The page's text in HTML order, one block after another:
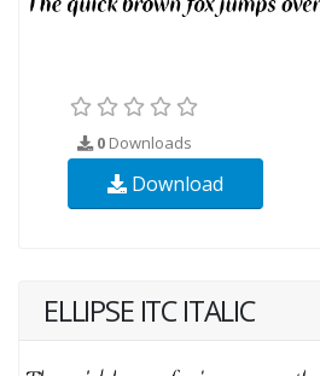
0 Downloads
Download
ELLIPSE ITC ITALIC